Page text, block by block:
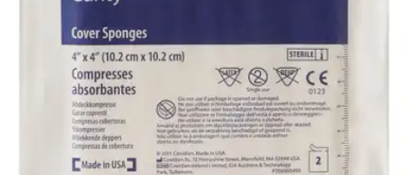
4 x 4 inches - Pack of 25
SKU: 2913-PK25
See all2 options